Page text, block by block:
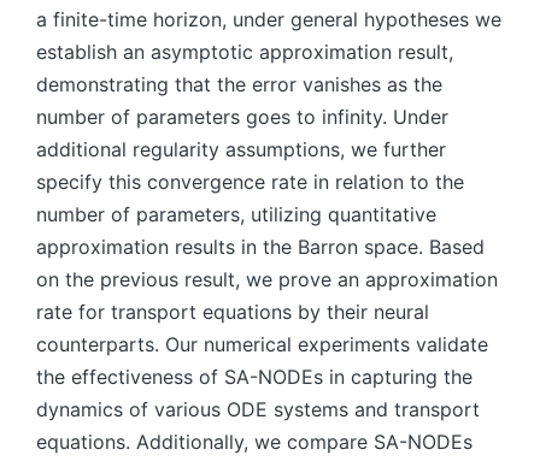
a finite-time horizon, under general hypotheses we
establish an asymptotic approximation result,
demonstrating that the error vanishes as the
number of parameters goes to infinity. Under
additional regularity assumptions, we further
specify this convergence rate in relation to the
number of parameters, utilizing quantitative
approximation results in the Barron space. Based
on the previous result, we prove an approximation
rate for transport equations by their neural
counterparts. Our numerical experiments validate
the effectiveness of SA-NODEs in capturing the
dynamics of various ODE systems and transport
equations. Additionally, we compare SA-NODEs